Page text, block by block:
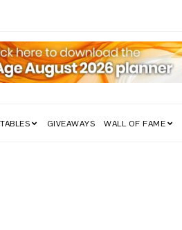
Went Viral!
GIVEAWAYS WALL OF FAME